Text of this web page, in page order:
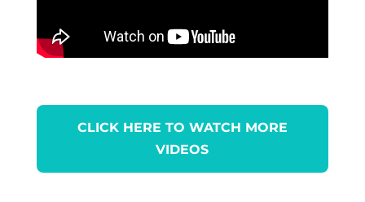
CLICK HERE TO WATCH MORE
VIDEOS